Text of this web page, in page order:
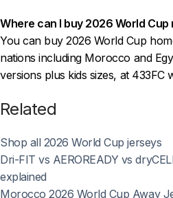
Where can I buy 2026 World
You can buy 2026 World Cup
nations including Morocco and
versions plus kids sizes, at 433FC
Related
Shop all 2026 World Cup jerseys
Dri-FIT vs AEROREADY vs
explained
Morocco 2026 World Cup Away